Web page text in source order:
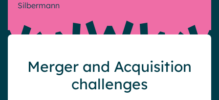
Pharma & Healthcare
Local councils
Digital Hub
Dynamic knowledge Management
Analytics
Advanced customization & design
Resources
EnglishFrançaisDeutsch
Silbermann
Merger and Acquisition
challenges